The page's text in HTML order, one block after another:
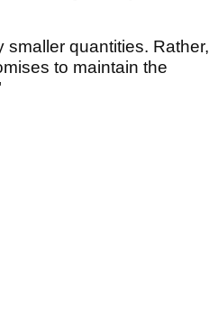
quantities. Rather,
to maintain the